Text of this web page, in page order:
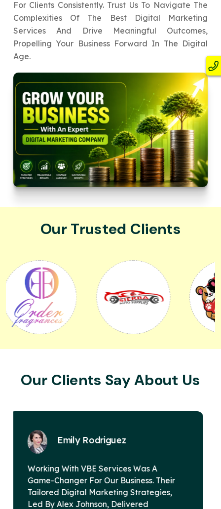
For Clients Consistently. Trust Us To Navigate The
Complexities Of The Best Digital Marketing
Services And Drive Meaningful Outcomes,
Propelling Your Business Forward In The Digital
Age.
Our Trusted Clients
Our Clients Say About Us
David Miller
VBE Services Is A Game-Changer In The
Digital Marketing Landscape. Under
Alex Johnson's Leadership, Their Team
Devised A Strategy That Elevated Our